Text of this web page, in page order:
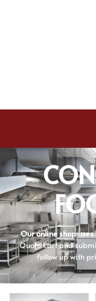
Our online shop
Quote Cart and
follow up with